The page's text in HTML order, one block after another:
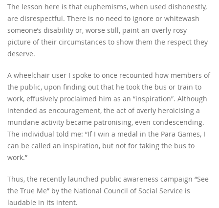
The lesson here is that euphemisms, when used dishonestly,
are disrespectful. There is no need to ignore or whitewash
someone’s disability or, worse still, paint an overly rosy
picture of their circumstances to show them the respect they
deserve.
A wheelchair user I spoke to once recounted how members of
the public, upon finding out that he took the bus or train to
work, effusively proclaimed him as an “inspiration”. Although
intended as encouragement, the act of overly heroicising a
mundane activity became patronising, even condescending.
The individual told me: “If I win a medal in the Para Games, I
can be called an inspiration, but not for taking the bus to
work.”
Thus, the recently launched public awareness campaign “See
the True Me” by the National Council of Social Service is
laudable in its intent.